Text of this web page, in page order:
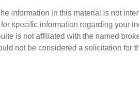
information in this material is not
specific information regarding your
is not affiliated with the named
not be considered a solicitation for